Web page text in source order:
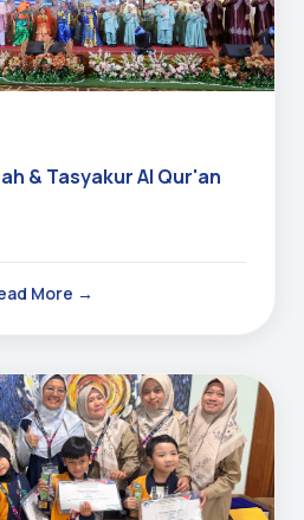
& Tasyakur Al Qur'an
More →